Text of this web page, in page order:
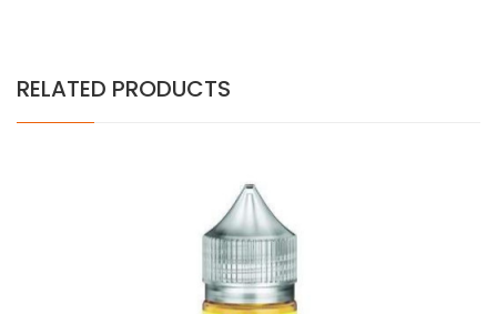
RELATED PRODUCTS